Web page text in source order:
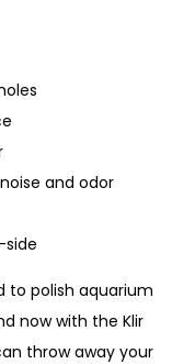
and odor
to polish aquarium
now with the Klir
throw away your